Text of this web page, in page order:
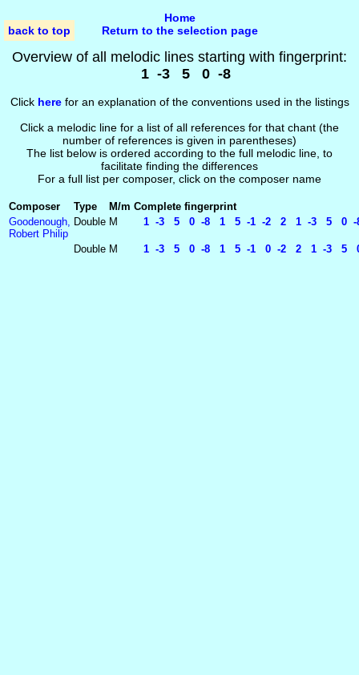
back to top
Home
Return to the selection page
Overview of all melodic lines starting with fingerprint:
1 -3 5 0 -8
Click herefor an explanation of the conventions used in the listings
Click a melodic line for a list of all references for that chant (the
number of references is given in parentheses)
The list below is ordered according to the full melodic line, to
facilitate finding the differences
For a full list per composer, click on the composer name
Composer Type M/m Complete fingerprint
Goodenough,
Robert Philip
Double M 1 -3 5 0 -8 1 5 -1 -2 2 1 -3 5 0
Double M 1 -3 5 0 -8 1 5 -1 0 -2 2 1 -3 5